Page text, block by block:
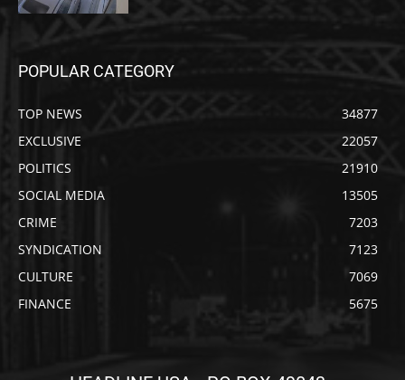
POPULAR CATEGORY
TOP NEWS
34877
EXCLUSIVE
22057
POLITICS
21910
SOCIAL MEDIA
13505
CRIME
7203
SYNDICATION
7123
CULTURE
7069
FINANCE
5675